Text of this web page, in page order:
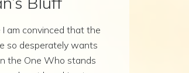
I am convinced that the
so desperately wants
the One Who stands